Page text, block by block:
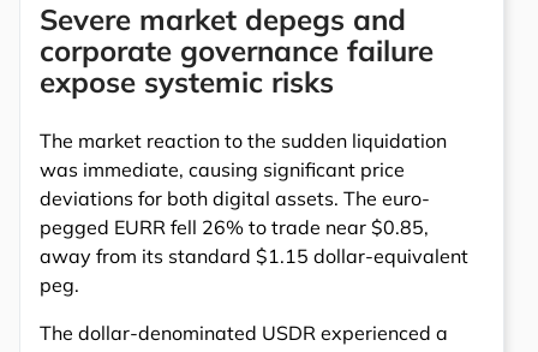
Severe market depegs and
corporate governance failure
expose systemic risks
The market reaction to the sudden liquidation
was immediate, causing significant price
deviations for both digital assets. The euro-
pegged EURR fell 26% to trade near $0.85,
away from its standard $1.15 dollar-equivalent
peg.
The dollar-denominated USDR experienced a